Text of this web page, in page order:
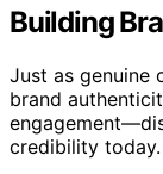
Building
Just as genuine
brand
credibility today.